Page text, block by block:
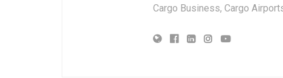
Cargo Business, Cargo